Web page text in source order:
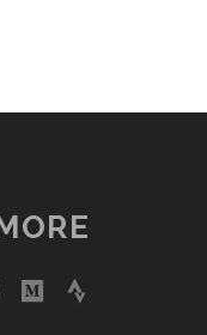
medium
strava